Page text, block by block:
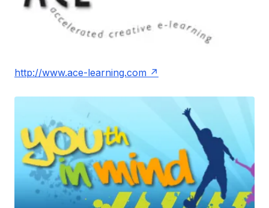
http://www.ace-learning.com